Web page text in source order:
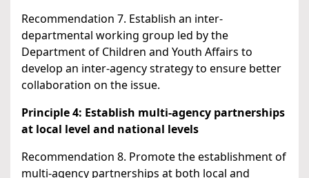
Recommendation 7. Establish an inter-
departmental working group led by the
Department of Children and Youth Affairs to
develop an inter-agency strategy to ensure better
collaboration on the issue.
Principle 4: Establish multi-agency partnerships
at local level and national levels
Recommendation 8. Promote the establishment of
multi-agency partnerships at both local and